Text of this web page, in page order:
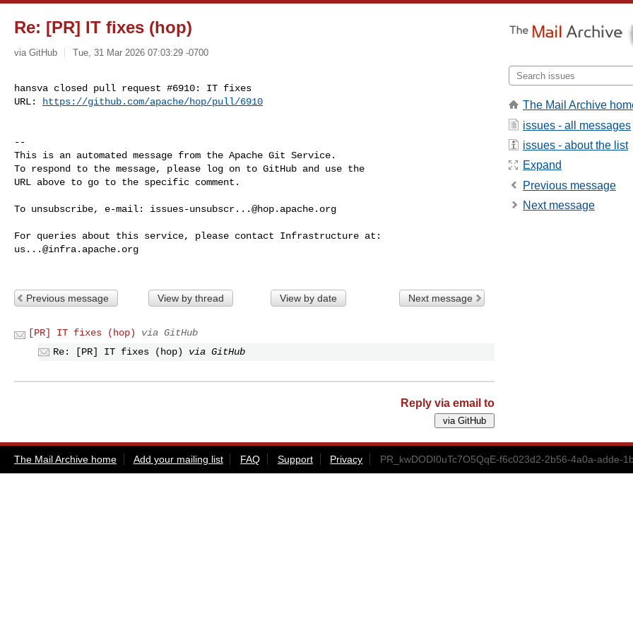
Re: [PR] IT fixes (hop)
via GitHub Tue, 31 Mar 2026 07:03:29 -0700
hansva closed pull request #6910: IT fixes
URL:
https://github.com/apache/hop/pull/6910
--
This is an automated message from the Apache Git Service.
To respond to the message, please log on to GitHub and use the
URL above to go to the specific comment.
To unsubscribe, e-mail: issues-unsubscr...@hop.apache.org
us...@infra.apache.org
Previous message View by thread View by date Next message
[PR] IT fixes (hop)
via GitHub
Re: [PR] IT fixes (hop)
via GitHub
Reply via email to
The Mail Archive
issues - all messages
issues - about the list
Expand
Previous message
Next message
The Mail Archive home Add your mailing list FAQ Support Privacy PR_kwDODI0uTc7O5QqE-f6c023d2-2b56-4a0a-adde-